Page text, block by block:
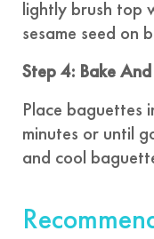
lightly brush top
sesame seed on
Step 4: Bake
Place baguettes
minutes or until
and cool